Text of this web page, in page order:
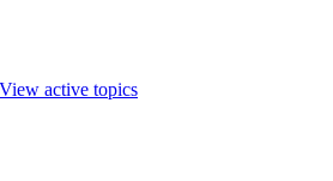
View active topics